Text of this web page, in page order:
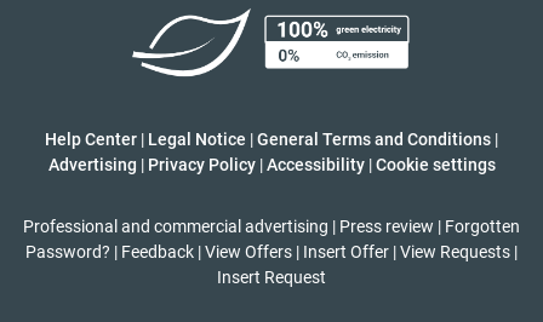
Help Center | Legal Notice |General Terms and Conditions |
Advertising | Privacy Policy | Accessibility | Cookie settings
Professional and commercial advertising | Press review | Forgotten
Password? | Feedback |View Offers | Insert Offer |View Requests |
Insert Request